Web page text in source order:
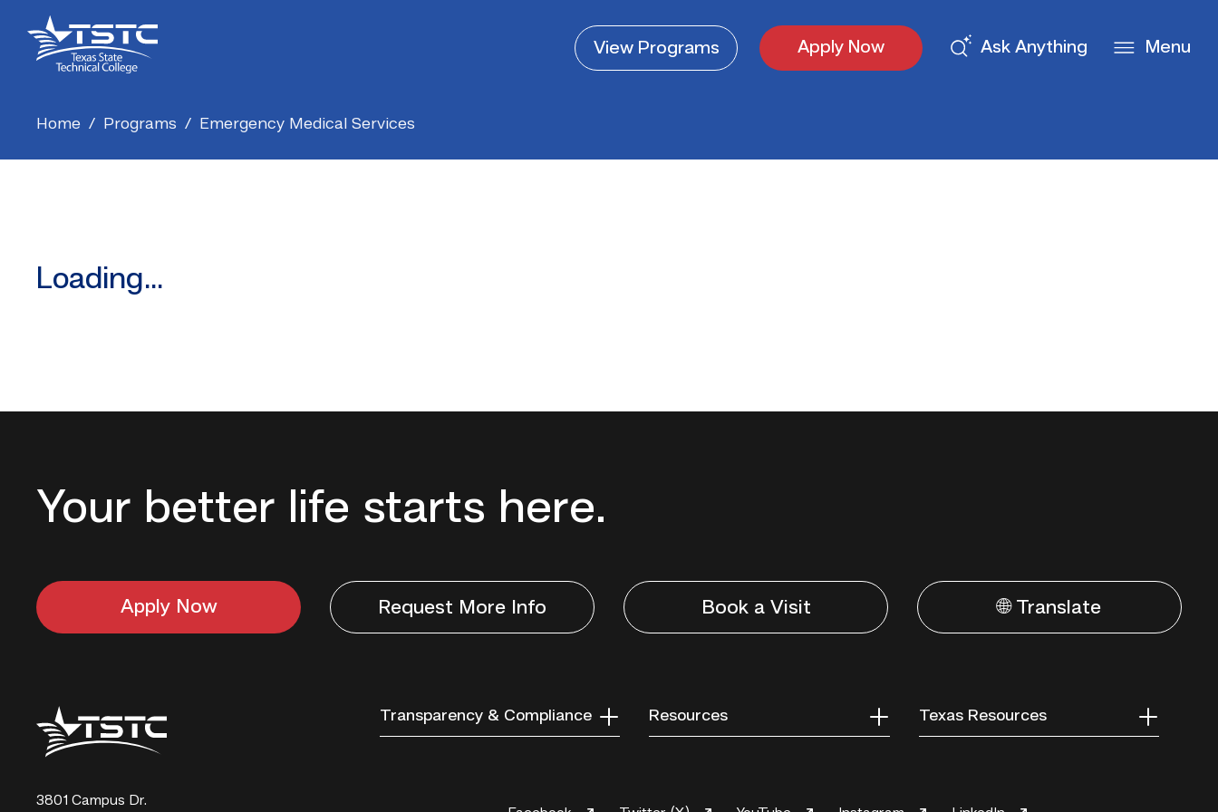
Content
navigation
Texas
State
Technical
ViewPrograms Apply Now Ask Anything Menu
Home / Programs / Emergency Medical Services
Loading...
Your better life starts here.
Apply Now Request More Info Book a Visit 🌐 Translate
Texas
State
Technical
3801 Campus Dr.
Transparency & Compliance Resources Texas Resources